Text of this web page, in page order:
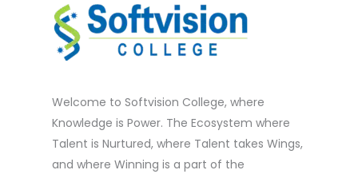
Welcome to Softvision College, where
Knowledge is Power. The Ecosystem where
Talent is Nurtured, where Talent takes Wings,
and where Winning is a part of the